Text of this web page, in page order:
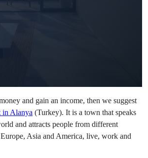
and gain an income, then we suggest
in Alanya (Turkey). It is a town that speaks
and attracts people from different
Asia and America, live, work and